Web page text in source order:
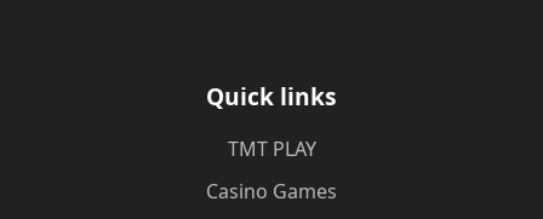
Quick links
TMT PLAY
Casino Games